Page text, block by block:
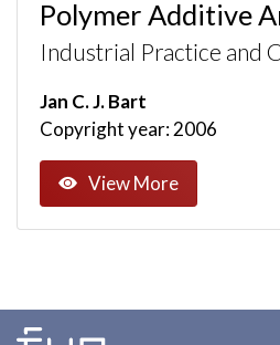
Polymer Additive
Industrial Practice and
Jan C. J. Bart
Copyright year: 2006
View More